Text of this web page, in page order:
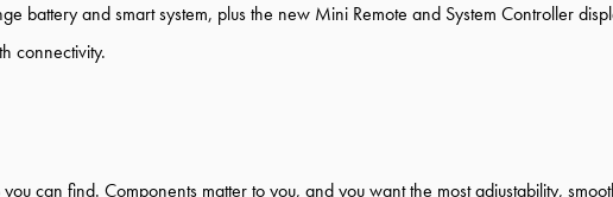
battery and smart system, plus the new Mini Remote and System Controller
connectivity.
can find. Components matter to you, and you want the most adjustability,